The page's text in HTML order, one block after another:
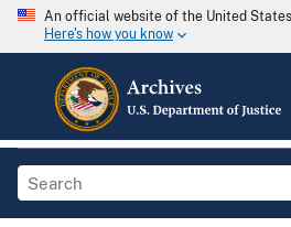
An official website of the United
Here's how you know